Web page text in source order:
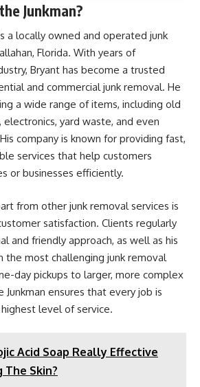
Junkman?
a locally owned and operated junk
Florida. With years of
Bryant has become a trusted
and commercial junk removal. He
a wide range of items, including old
electronics, yard waste, and even
company is known for providing fast,
services that help customers
or businesses efficiently.
from other junk removal services is
satisfaction. Clients regularly
and friendly approach, as well as his
the most challenging junk removal
day pickups to larger, more complex
Junkman ensures that every job is
level of service.
Acid Soap Really Effective
The Skin?